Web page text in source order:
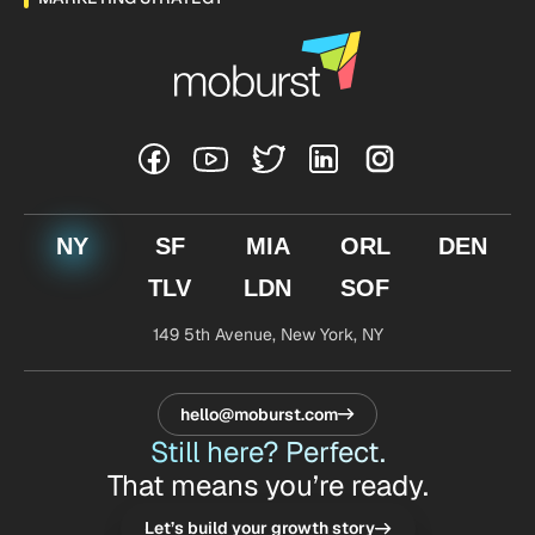
NY SF MIA ORL
DEN
TLV
LDN SOF
149 5th Avenue,New York, NY
Still here? Perfect.
That means you’re ready.
Let’s build your growth story
hello@moburst.com